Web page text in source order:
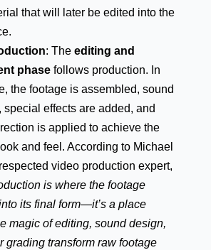
that will later be edited into the
: The editing and
phase follows production. In
the footage is assembled, sound
special effects are added, and
is applied to achieve the
and feel. According to Michael
video production expert,
is where the footage
its final form—it’s a place
magic of editing, sound design,
grading transform raw footage